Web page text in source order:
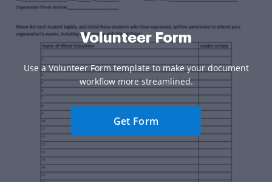
Volunteer Form
Use a Volunteer Form template to make your document
workflow more streamlined.
Get Form